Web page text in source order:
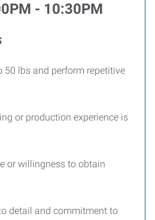
- 10:30PM
lbs and perform repetitive
or production experience is
or willingness to obtain
detail and commitment to